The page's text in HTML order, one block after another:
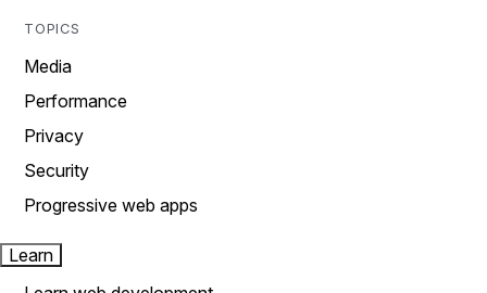
TOPICS
Media
Performance
Privacy
Security
Progressive web apps
Learn